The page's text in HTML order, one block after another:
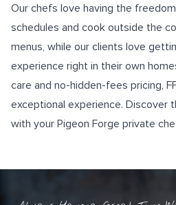
Our chefs love having the
schedules and cook outside the
menus, while our clients love
experience right in their own
care and no-hidden-fees pricing,
exceptional experience. Discover
with your Pigeon Forge private